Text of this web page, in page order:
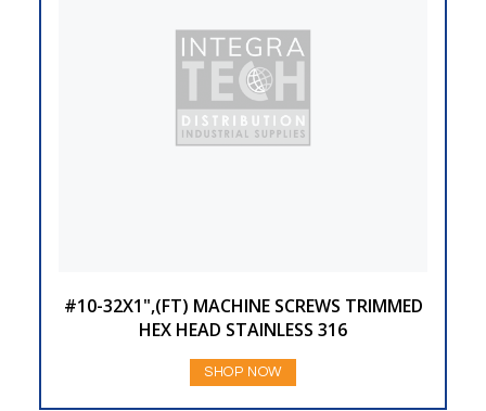
#10-32X1",(FT) MACHINE SCREWS TRIMMED
HEX HEAD STAINLESS 316
SHOP NOW